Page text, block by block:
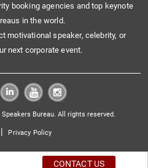
booking agencies and top keynote
in the world.
motivational speaker, celebrity, or
next corporate event.
Bureau. All rights reserved.
| Privacy Policy
CONTACT US